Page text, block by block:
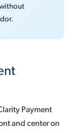
Payment
and center on